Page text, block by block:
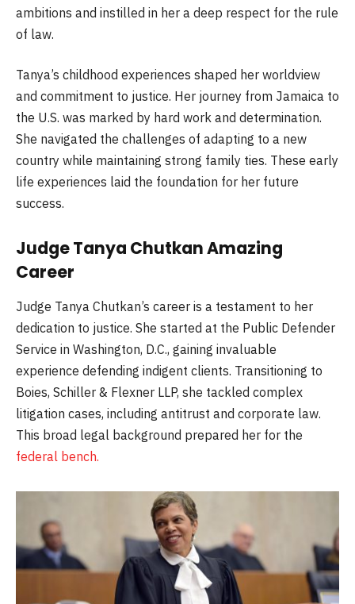
ambitions and instilled in her a deep respect for the rule
of law.
Tanya’s childhood experiences shaped her worldview
and commitment to justice. Her journey from Jamaica to
the U.S. was marked by hard work and determination.
She navigated the challenges of adapting to a new
country while maintaining strong family ties. These early
life experiences laid the foundation for her future
success.
Judge Tanya Chutkan Amazing
Career
Judge Tanya Chutkan’s career is a testament to her
dedication to justice. She started at the Public Defender
Service in Washington, D.C., gaining invaluable
experience defending indigent clients. Transitioning to
Boies, Schiller & Flexner LLP, she tackled complex
litigation cases, including antitrust and corporate law.
This broad legal background prepared her for the
federal bench.